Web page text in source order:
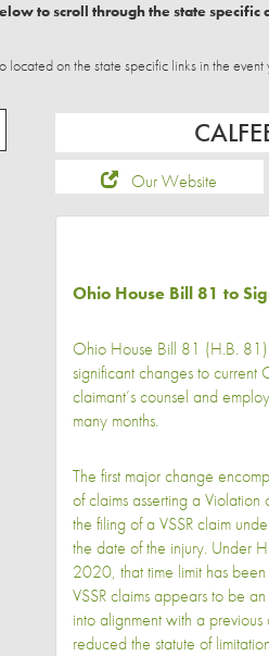
to scroll through the state
on the state specific links in the
Our Website
Ohio House Bill 81 to
Ohio House Bill 81 (H.B.
significant changes to current
claimant’s counsel and
many months.
The first major change
of claims asserting a Violation
the filing of a VSSR claim
the date of the injury. Under
2020, that time limit has been
VSSR claims appears to be
into alignment with a
reduced the statute of